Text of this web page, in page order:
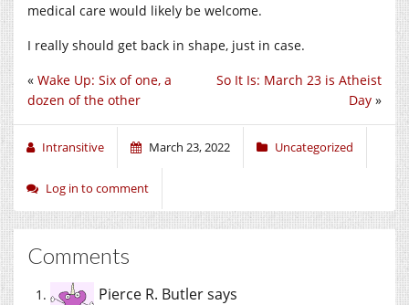
medical care would likely be welcome.
I really should get back in shape, just in case.
So It Is: March 23 is Atheist
Day »
« Wake Up: Six of one, a
dozen of the other
Intransitive March 23, 2022 Uncategorized
Log in to comment
Comments
Pierce R. Butlersays